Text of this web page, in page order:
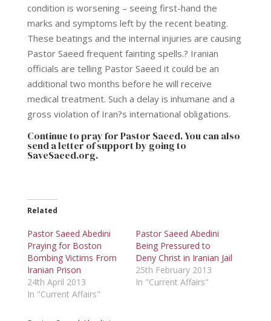
condition is worsening – seeing first-hand the
marks and symptoms left by the recent beating.
These beatings and the internal injuries are causing
Pastor Saeed frequent fainting spells.? Iranian
officials are telling Pastor Saeed it could be an
additional two months before he will receive
medical treatment. Such a delay is inhumane and a
gross violation of Iran?s international obligations.
Continue to pray for Pastor Saeed. You can also
send a letter of support by going to
SaveSaeed.org.
Related
Pastor Saeed Abedini
Praying for Boston
Bombing Victims From
Iranian Prison
24th April 2013
In "Current Affairs"
Pastor Saeed Abedini
Being Pressured to
Deny Christ in Iranian Jail
25th February 2013
In "Current Affairs"